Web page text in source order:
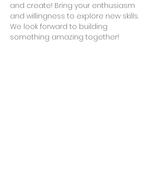
and create! Bring your enthusiasm
and willingness to explore new skills.
We look forward to building
something amazing together!